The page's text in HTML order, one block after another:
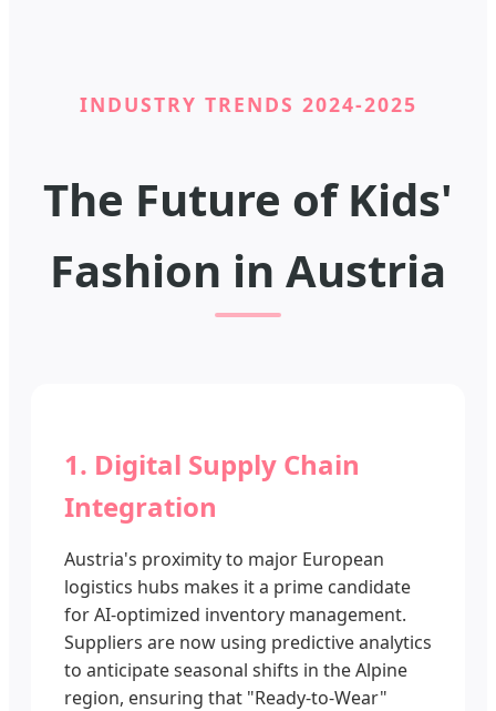
INDUSTRY TRENDS 2024-2025
The Future of Kids'
Fashion in Austria
1. Digital Supply Chain
Integration
Austria's proximity to major European
logistics hubs makes it a prime candidate
for AI-optimized inventory management.
Suppliers are now using predictive analytics
to anticipate seasonal shifts in the Alpine
region, ensuring that "Ready-to-Wear"